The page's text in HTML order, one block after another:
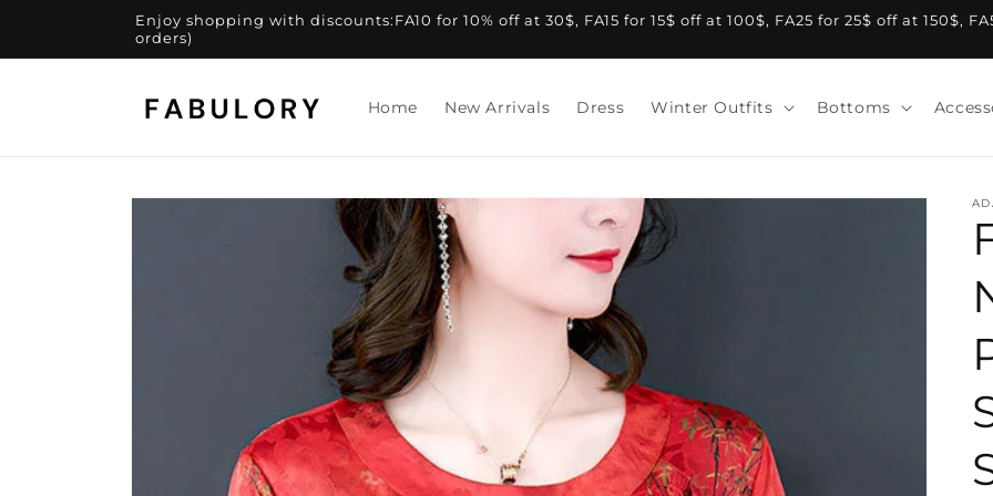
Enjoy shopping with discounts:FA10 for 10% off at 30$, FA15 for 15$ off at 100$, FA25 for 25$ off at 150$,
orders)
Home New Arrivals Dress Winter Outfits Bottoms
Skip to